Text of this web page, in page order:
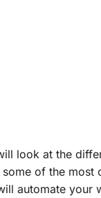
look at the
of the most
automate your